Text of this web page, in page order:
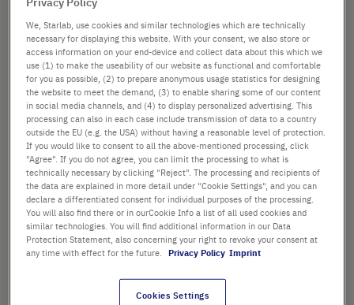
3Items
SORTING
Set
35
Subcategories
Tubes and Vials
All products in Cryogenic Vials
We, Starlab, use cookies and similar technologies which are technically
necessary for displaying this website. With your consent, we also store or
access information on your end-device and collect data about this which we
use (1) to make the useability of our website as functional and comfortable
for you as possible, (2) to prepare anonymous usage statistics for designing
the website to meet the demand, (3) to enable sharing some of our content
in social media channels, and (4) to display personalized advertising. This
processing can also in each case include transmission of data to a country
outside the EU (e.g. the USA) without having a reasonable level of protection.
If you would like to consent to all the above-mentioned processing, click
"Agree". If you do not agree, you can limit the processing to what is
technically necessary by clicking "Reject". The processing and recipients of
the data are explained in more detail under "Cookie Settings", and you can
declare a differentiated consent for individual purposes of the processing.
You will also find there or in ourCookie Info a list of all used cookies and
similar technologies. You will find additional information in our Data
Protection Statement, also concerning your right to revoke your consent at
any time with effect for the future. Privacy Policy Imprint
Cookies Settings